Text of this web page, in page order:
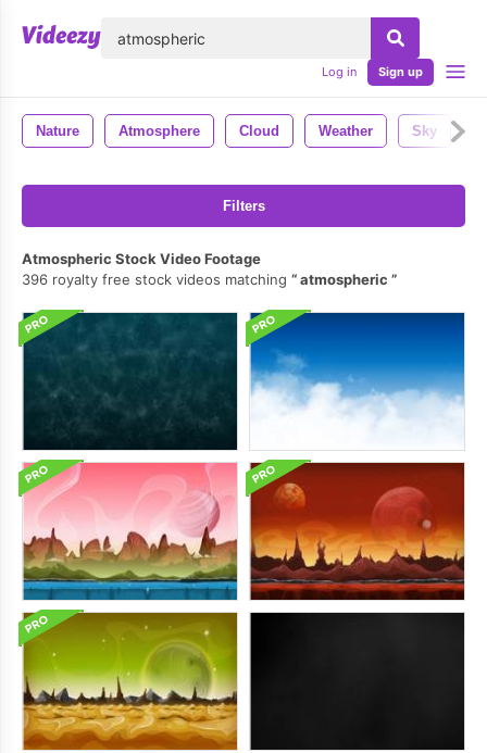
Log in Sign up
Nature Atmosphere Cloud Weather Sky
Filters
Atmospheric Stock Video Footage
396 royalty free stock videos matching
atmospheric